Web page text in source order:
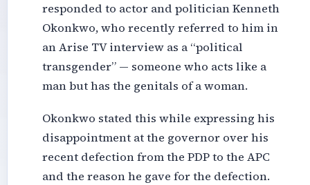
responded to actor and politician Kenneth
Okonkwo, who recently referred to him in
an Arise TV interview as a “political
transgender” — someone who acts like a
man but has the genitals of a woman.
Okonkwo stated this while expressing his
disappointment at the governor over his
recent defection from the PDP to the APC
and the reason he gave for the defection.